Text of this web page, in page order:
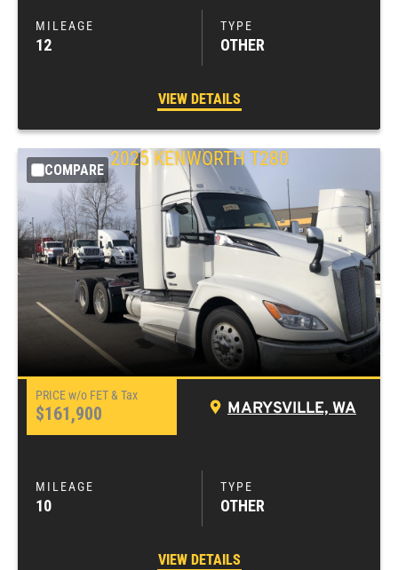
12 OTHER
VIEW DETAILS
COMPARE
2025 KENWORTH T280
$161,900 MARYSVILLE, WA
10 OTHER
VIEW DETAILS